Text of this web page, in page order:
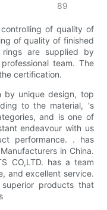
89
controlling of quality of
of quality of finished
are supplied by
team. The
certification.
by unique design, top
to the material, 's
and is one of
endeavour with us
performance. . has
in China.
CO,LTD. has a team
and excellent service.
products that